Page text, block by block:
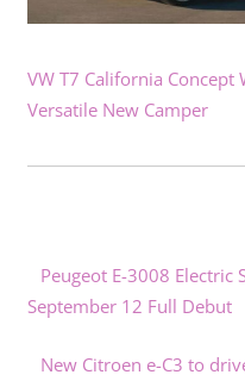
VW T7 California Concept
Versatile New Camper
Peugeot E-3008 Electric
September 12 Full Debut
New Citroen e-C3 to